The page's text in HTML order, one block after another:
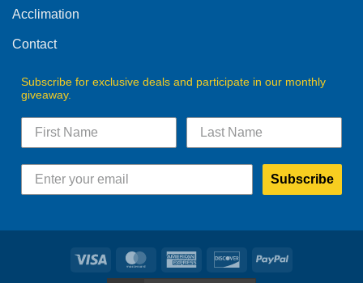
product
Acclimation
Contact
Subscribe for exclusive deals and participate in our monthly
giveaway.
Subscribe
Visa MasterCardAmerican
Express
DiscoverPayPal